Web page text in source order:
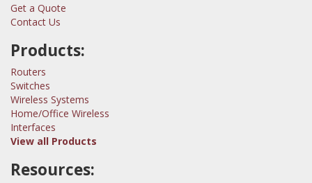
Get a Quote
Contact Us
Products:
Routers
Switches
Wireless Systems
Home/Office Wireless
Interfaces
View all Products
Resources: